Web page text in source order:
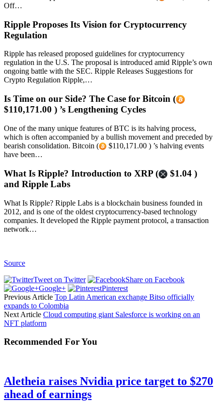
Off…
Ripple Proposes Its Vision for Cryptocurrency
Regulation
Ripple has released proposed guidelines for cryptocurrency
regulation in the U.S. The proposal is introduced amid Ripple’s own
ongoing battle with the SEC. Ripple Releases Suggestions for
Crypto Regulation Ripple,…
Is Time on our Side? The Case for Bitcoin (
$110,171.00 ) ’s Lengthening Cycles
One of the many unique features of BTC is its halving process,
which is often accompanied by a bullish movement and preceded by
bearish consolidation. Bitcoin (
$110,171.00 ) ’s halving events
have been…
What Is Ripple? Introduction to XRP (
$1.04 )
and Ripple Labs
What Is Ripple? Ripple Labs is a blockchain business founded in
2012, and is one of the oldest cryptocurrency-based technology
companies. It developed the Ripple payment protocol, a transaction
network…
Source
Tweet on Twitter
Share on Facebook
Google+
Pinterest
Previous Article Top Latin American exchange Bitso officially
expands to Colombia
Next Article Cloud computing giant Salesforce is working on an
NFT platform
Recommended For You
Aletheia raises Nvidia price target to $270
ahead of earnings